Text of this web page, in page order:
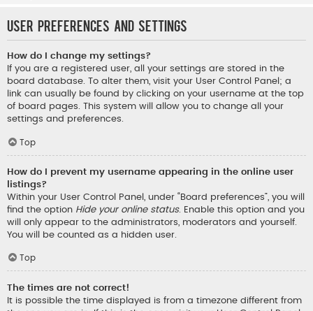
User Preferences and settings
How do I change my settings?
If you are a registered user, all your settings are stored in the
board database. To alter them, visit your User Control Panel; a
link can usually be found by clicking on your username at the top
of board pages. This system will allow you to change all your
settings and preferences.
Top
How do I prevent my username appearing in the online user
listings?
Within your User Control Panel, under “Board preferences”, you will
find the option Hide your online status. Enable this option and you
will only appear to the administrators, moderators and yourself.
You will be counted as a hidden user.
Top
The times are not correct!
It is possible the time displayed is from a timezone different from